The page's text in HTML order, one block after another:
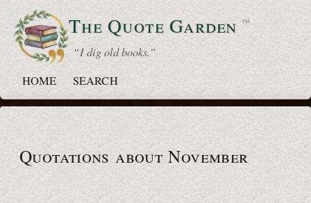
The QuoteGarden ™
“ I dig old books.”
HOME
SEARCH
Quotations about November